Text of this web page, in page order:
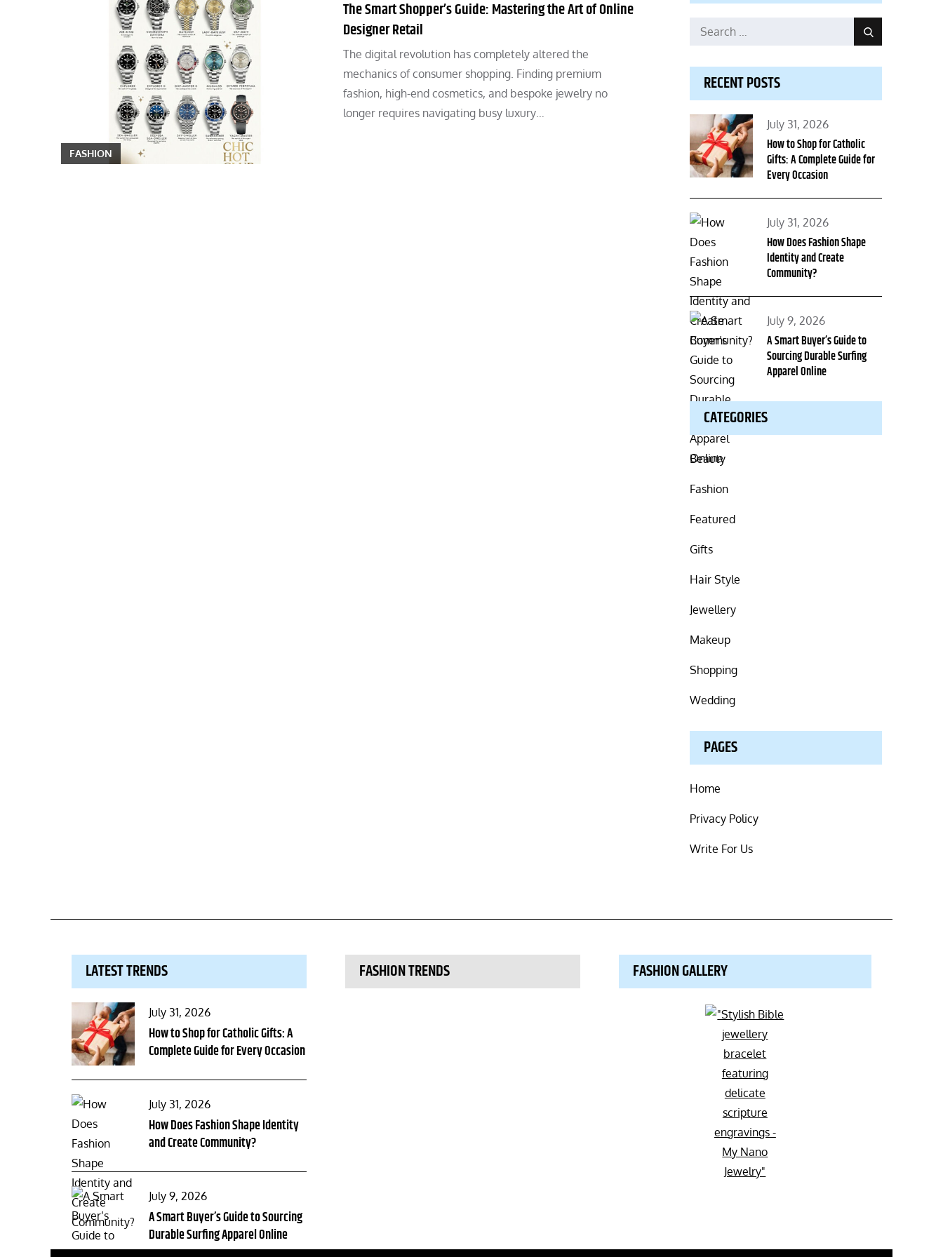
FASHION
The Smart Shopper’s Guide: Mastering the Art of Online
Designer Retail
The digital revolution has completely altered the
mechanics of consumer shopping. Finding premium
fashion, high-end cosmetics, and bespoke jewelry no
longer requires navigating busy luxury…
Search
Search
RECENT POSTS
Posted
on
July 31, 2026
How to Shop for Catholic
Gifts: A Complete Guide for
Every Occasion
Posted
on
July 31, 2026
How Does Fashion Shape
Identity and Create
Community?
Posted
on
July 9, 2026
A Smart Buyer’s Guide to
Sourcing Durable Surfing
Apparel Online
CATEGORIES
Beauty
Fashion
Featured
Gifts
Hair Style
Jewellery
Makeup
Shopping
Wedding
PAGES
Home
Privacy Policy
Write For Us
LATEST TRENDS
Posted
on
July 31, 2026
How to Shop for Catholic Gifts: A
Complete Guide for Every Occasion
Posted
on
July 31, 2026
How Does Fashion Shape Identity
and Create Community?
Posted
on
July 9, 2026
A Smart Buyer’s Guide to Sourcing
Durable Surfing Apparel Online
FASHION TRENDS FASHION GALLERY